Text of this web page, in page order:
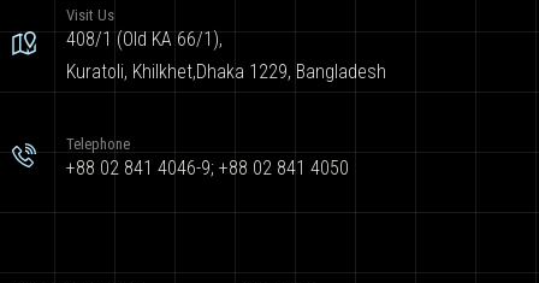
Visit Us
408/1 (Old KA 66/1),
Kuratoli, Khilkhet,Dhaka 1229, Bangladesh
Telephone
+88 02 841 4046-9; +88 02 841 4050